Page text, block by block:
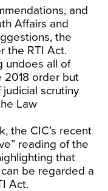
and
Affairs and
the
the RTI Act.
undoes all of
2018 order but
scrutiny
Law
the CIC’s recent
reading of the
that
be regarded a
Act.